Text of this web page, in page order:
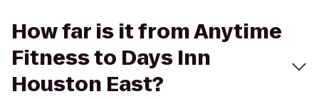
How far is it from Anytime
Fitness to Days Inn
Houston East?